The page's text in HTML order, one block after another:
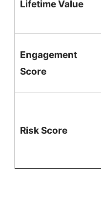
Lifetime Value
Engagement
Score
Risk Score